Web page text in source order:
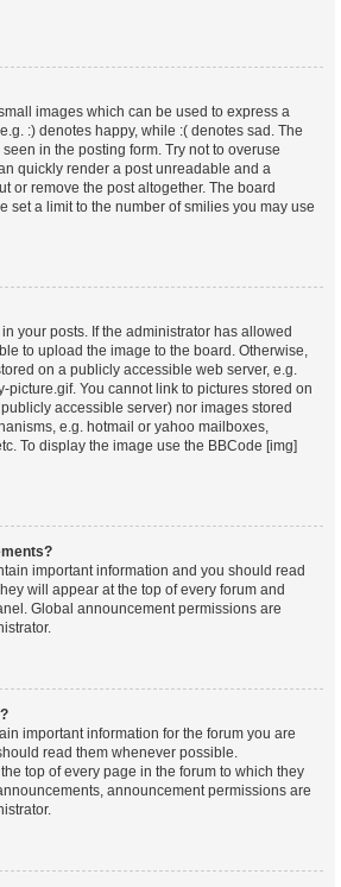
images which can be used to express a
:) denotes happy, while :( denotes sad. The
in the posting form. Try not to overuse
quickly render a post unreadable and a
or remove the post altogether. The board
set a limit to the number of smilies you may use
your posts. If the administrator has allowed
to upload the image to the board. Otherwise,
on a publicly accessible web server, e.g.
picture.gif. You cannot link to pictures stored on
accessible server) nor images stored
e.g. hotmail or yahoo mailboxes,
To display the image use the BBCode [img]
important information and you should read
will appear at the top of every forum and
Global announcement permissions are
important information for the forum you are
read them whenever possible.
top of every page in the forum to which they
announcement permissions are